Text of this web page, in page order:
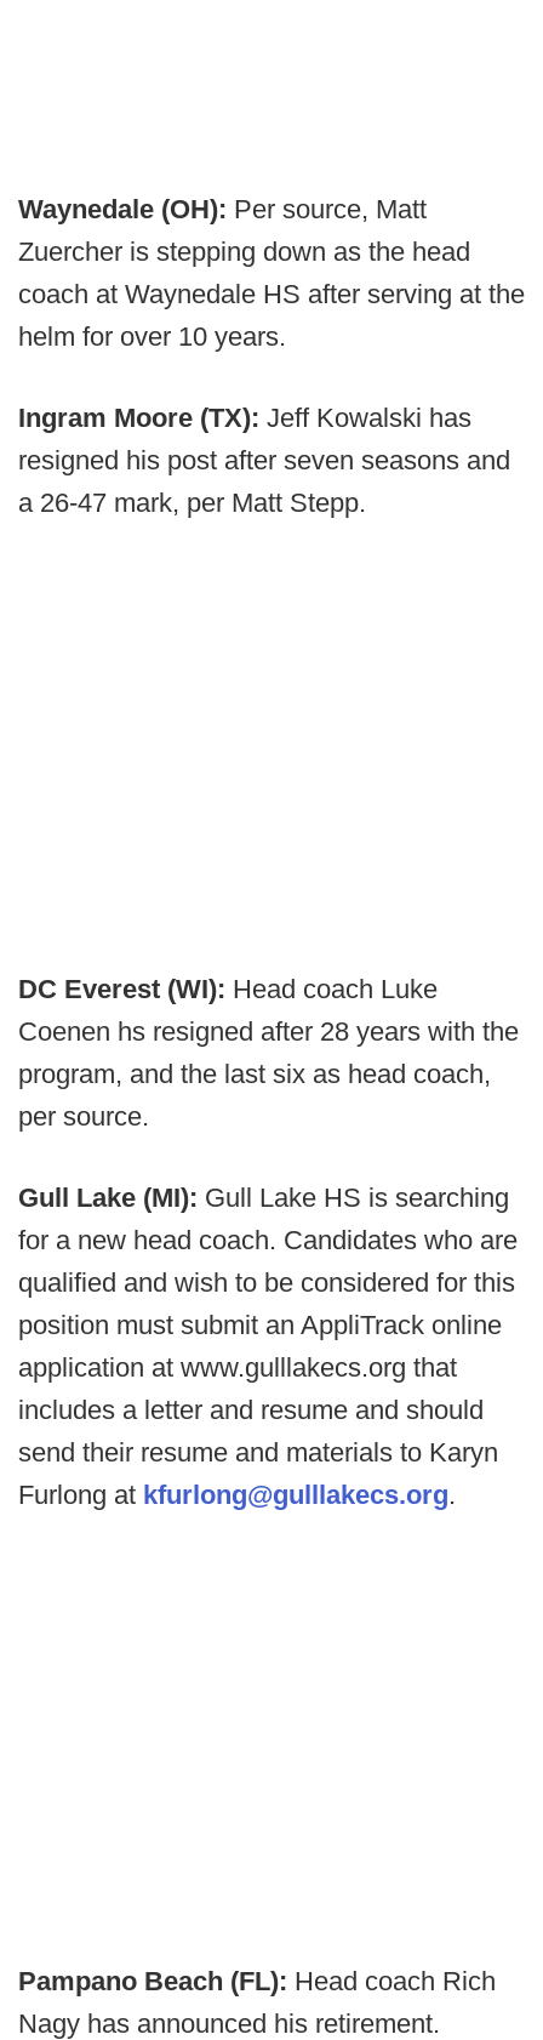
Waynedale (OH): Per source, Matt
Zuercher is stepping down as the head
coach at Waynedale HS after serving at the
helm for over 10 years.
Ingram Moore (TX): Jeff Kowalski has
resigned his post after seven seasons and
a 26-47 mark, per Matt Stepp.
DC Everest (WI): Head coach Luke
Coenen hs resigned after 28 years with the
program, and the last six as head coach,
per source.
Gull Lake (MI): Gull Lake HS is searching
for a new head coach. Candidates who are
qualified and wish to be considered for this
position must submit an AppliTrack online
application at www.gulllakecs.org that
includes a letter and resume and should
send their resume and materials to Karyn
Furlong at kfurlong@gulllakecs.org.
Pampano Beach (FL): Head coach Rich
Nagy has announced his retirement.